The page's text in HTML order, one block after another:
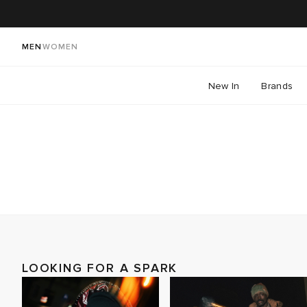
MEN WOMEN
New In Brands
LOOKING FOR A SPARK